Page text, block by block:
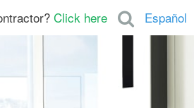
Español
Click here